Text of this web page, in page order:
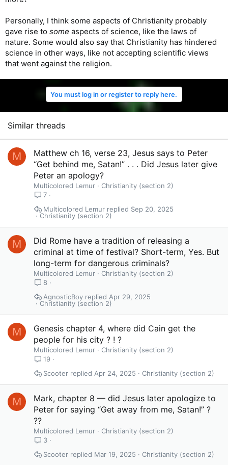
Personally, I think some aspects of Christianity probably
gave rise to some aspects of science, like the laws of
nature. Some would also say that Christianity has hindered
science in other ways, like not accepting scientific views
that went against the religion.
You must log in or register to reply here.
Similar threads
M
Matthew ch 16, verse 23, Jesus says to Peter
“Get behind me, Satan!” . . . Did Jesus later give
Peter an apology?
Multicolored Lemur
Christianity (section 2)
7
Christianity (section 2)
Sep 20, 2025
Multicolored Lemur
M
Did Rome have a tradition of releasing a
criminal at time of festival? Short-term, Yes. But
long-term for dangerous criminals?
Multicolored Lemur
Christianity (section 2)
8
Christianity (section 2)
Apr 29, 2025
AgnosticBoy
M
Genesis chapter 4, where did Cain get the
people for his city ? ! ?
Multicolored Lemur
Christianity (section 2)
19
Christianity (section 2)
Apr 24, 2025
Scooter
M
Mark, chapter 8 — did Jesus later apologize to
Peter for saying “Get away from me, Satan!” ?
??
Multicolored Lemur
Christianity (section 2)
3
Christianity (section 2)
Mar 19, 2025
Scooter